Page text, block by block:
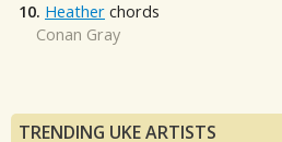
10. Heather chords
Conan Gray
TRENDING UKE ARTISTS